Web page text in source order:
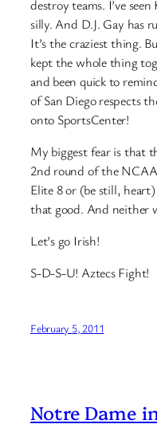
destroy teams. I’ve
silly. And D.J. Gay has
It’s the craziest thing.
kept the whole thing
and been quick to
of San Diego respects
onto SportsCenter!
My biggest fear is that
2nd round of the
Elite 8 or (be still,
that good. And neither
Let’s go Irish!
S-D-S-U! Aztecs Fight!
February 5, 2011
Notre Dame